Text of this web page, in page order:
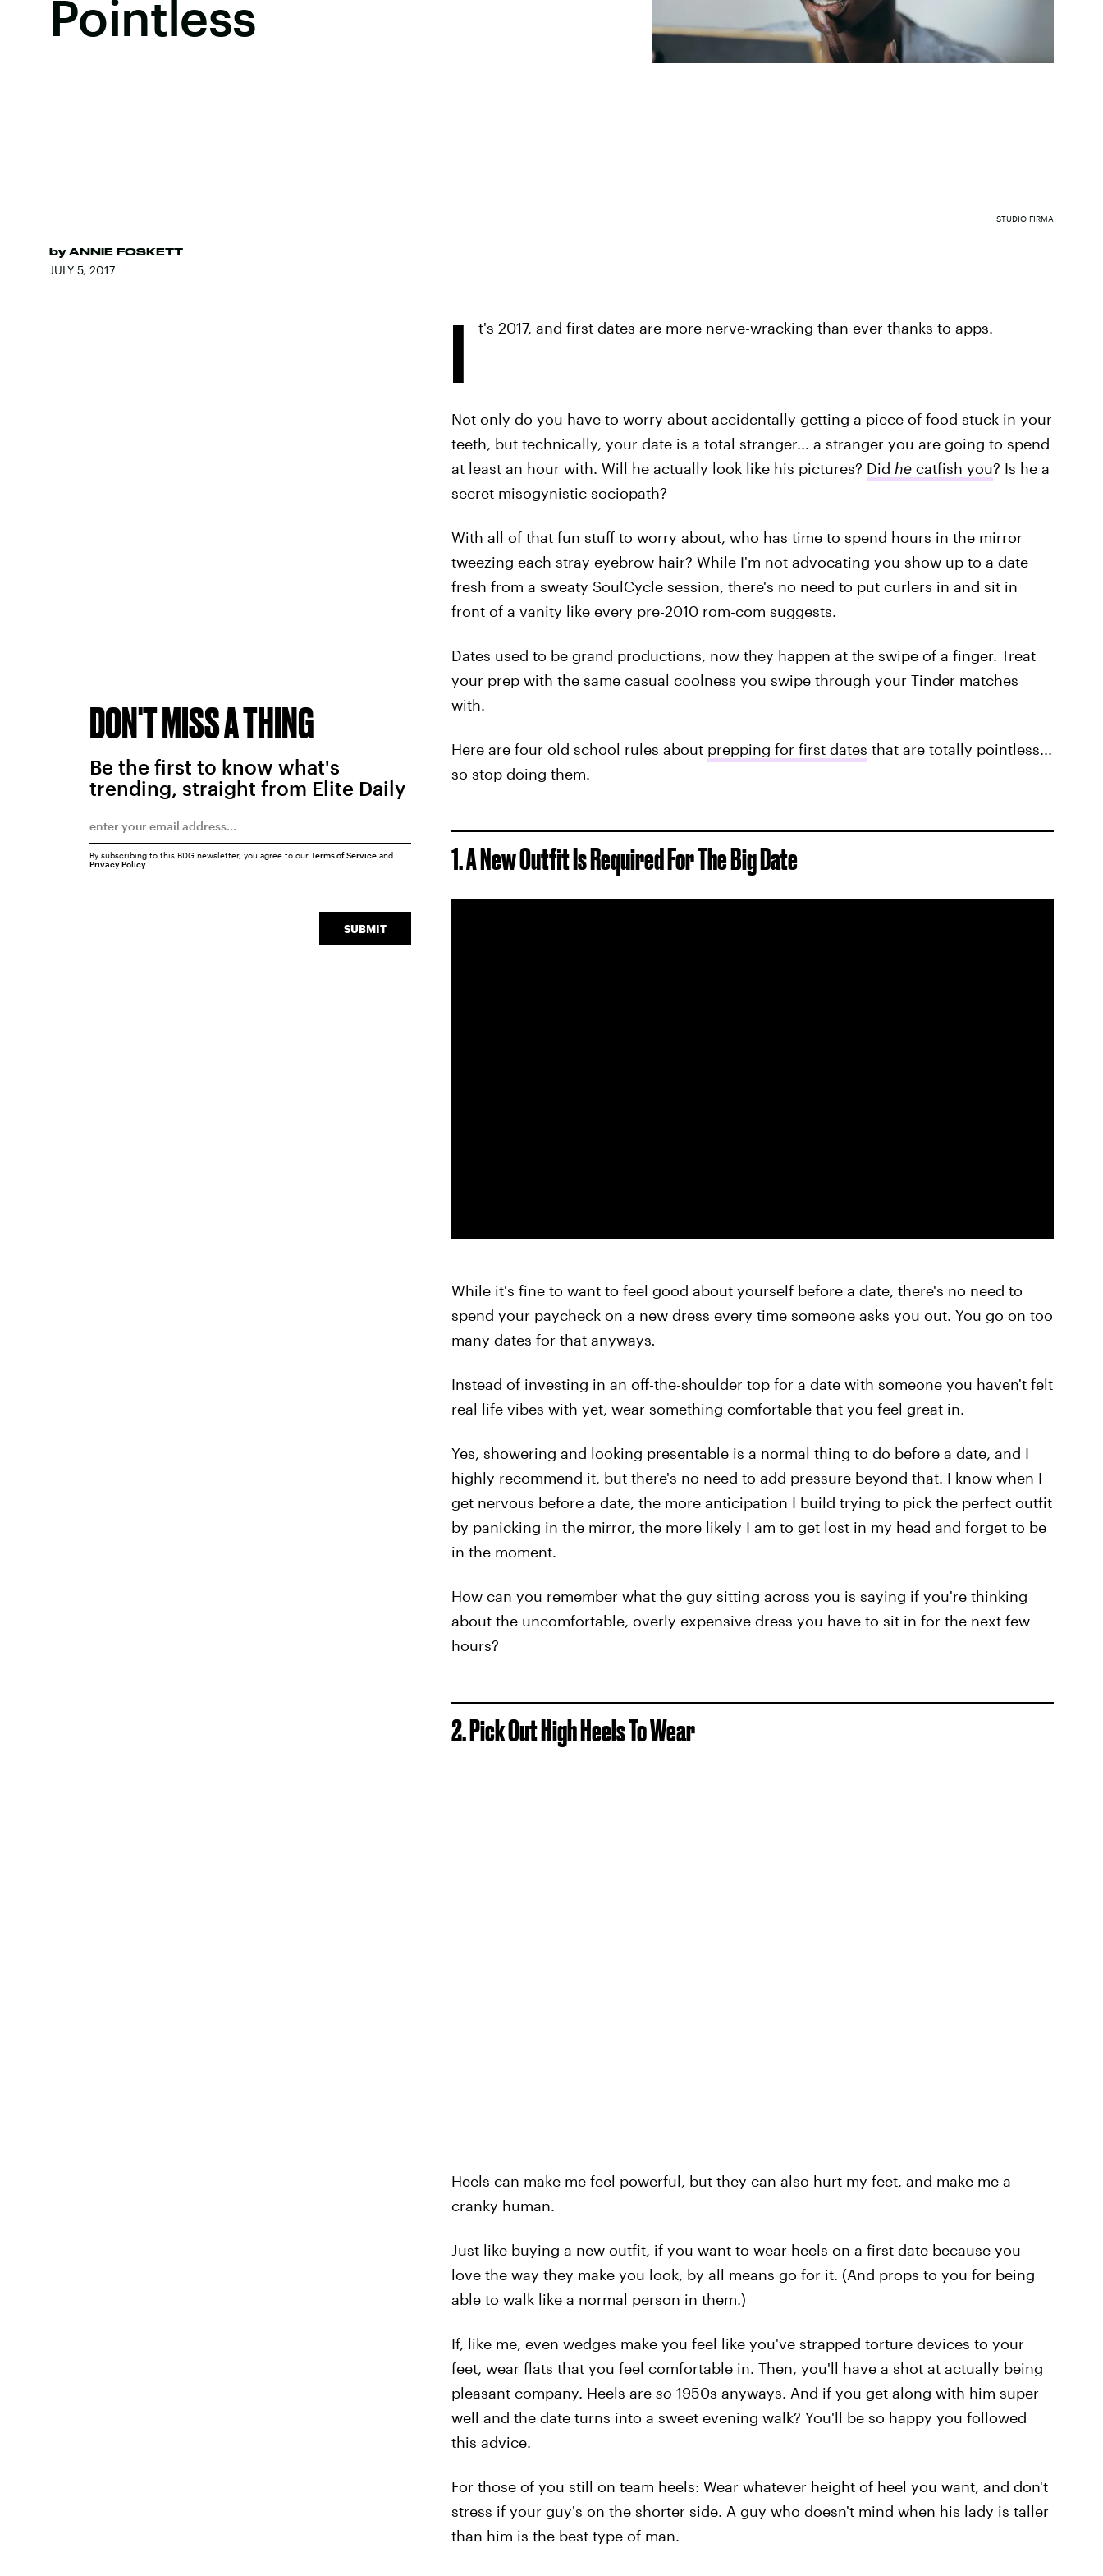
Pointless
by ANNIE FOSKETT
JULY 5, 2017
STUDIO FIRMA
I t's 2017, and first dates are more nerve-wracking than ever thanks to apps.
Not only do you have to worry about accidentally getting a piece of food stuck in your
teeth, but technically, your date is a total stranger... a stranger you are going to spend
at least an hour with. Will he actually look like his pictures? Did hecatfish you? Is he a
secret misogynistic sociopath?
With all of that fun stuff to worry about, who has time to spend hours in the mirror
tweezing each stray eyebrow hair? While I'm not advocating you show up to a date
fresh from a sweaty SoulCycle session, there's no need to put curlers in and sit in
front of a vanity like every pre-2010 rom-com suggests.
Dates used to be grand productions, now they happen at the swipe of a finger. Treat
your prep with the same casual coolness you swipe through your Tinder matches
with.
Here are four old school rules about prepping for first dates that are totally pointless...
so stop doing them.
1. A New Outfit Is Required For The Big Date
While it's fine to want to feel good about yourself before a date, there's no need to
spend your paycheck on a new dress every time someone asks you out. You go on too
many dates for that anyways.
Instead of investing in an off-the-shoulder top for a date with someone you haven't felt
real life vibes with yet, wear something comfortable that you feel great in.
Yes, showering and looking presentable is a normal thing to do before a date, and I
highly recommend it, but there's no need to add pressure beyond that. I know when I
get nervous before a date, the more anticipation I build trying to pick the perfect outfit
by panicking in the mirror, the more likely I am to get lost in my head and forget to be
in the moment.
How can you remember what the guy sitting across you is saying if you're thinking
about the uncomfortable, overly expensive dress you have to sit in for the next few
hours?
2. Pick Out High Heels To Wear
Heels can make me feel powerful, but they can also hurt my feet, and make me a
cranky human.
Just like buying a new outfit, if you want to wear heels on a first date because you
love the way they make you look, by all means go for it. (And props to you for being
able to walk like a normal person in them.)
If, like me, even wedges make you feel like you've strapped torture devices to your
feet, wear flats that you feel comfortable in. Then, you'll have a shot at actually being
pleasant company. Heels are so 1950s anyways. And if you get along with him super
well and the date turns into a sweet evening walk? You'll be so happy you followed
this advice.
For those of you still on team heels: Wear whatever height of heel you want, and don't
stress if your guy's on the shorter side. A guy who doesn't mind when his lady is taller
than him is the best type of man.
DON'T MISS A THING
Be the first to know what's
trending, straight from Elite Daily
SUBMIT
By subscribing to this BDG newsletter, you agree to our Terms of Serviceand
Privacy Policy